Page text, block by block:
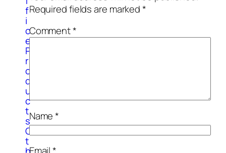
f
i
c
e
P
r
o
d
u
c
t
s
O
t
Required fields are marked*
Comment*
Name*